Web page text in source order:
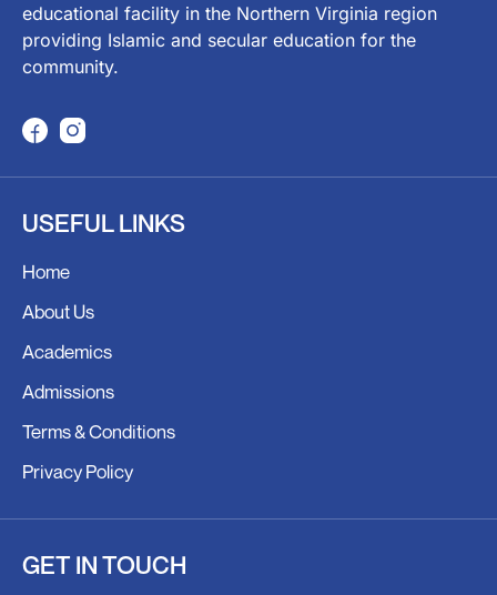
educational facility in the Northern Virginia region
providing Islamic and secular education for the
community.
F
e
o
o
I
t
g
m
USEFUL LINKS
Home
About Us
Academics
Admissions
Terms & Conditions
Privacy Policy
GET IN TOUCH